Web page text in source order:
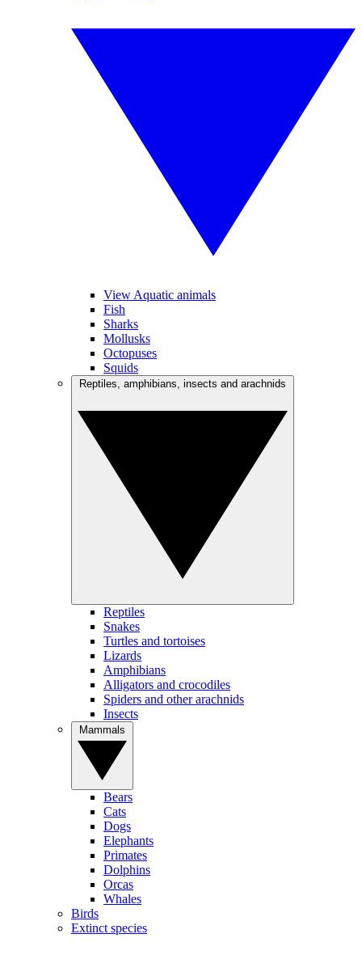
View Aquatic animals
Fish
Sharks
Mollusks
Octopuses
Squids
Reptiles
Snakes
Turtles and tortoises
Lizards
Amphibians
Alligators and crocodiles
Spiders and other arachnids
Insects
Bears
Cats
Dogs
Elephants
Primates
Dolphins
Orcas
Whales
Birds
Extinct species